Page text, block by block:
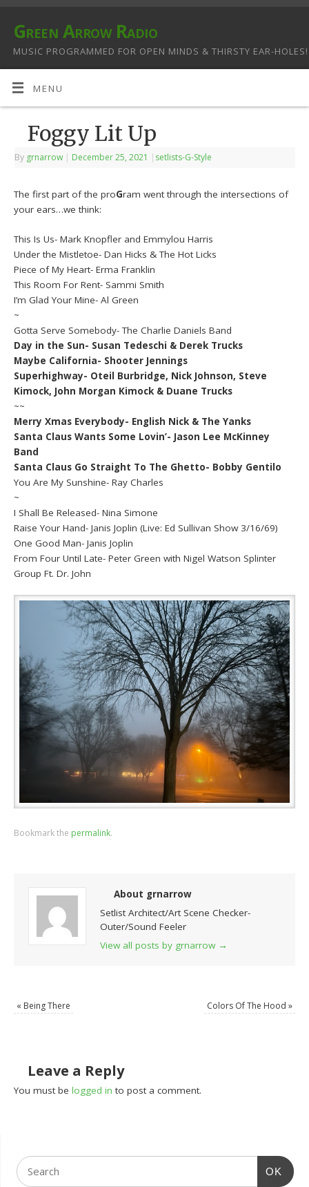
Green Arrow Radio
MUSIC PROGRAMMED FOR OPEN MINDS & THIRSTY EAR-HOLES!
MENU
Foggy Lit Up
By grnarrow | December 25, 2021 | setlists-G-Style
The first part of the proGram went through the intersections of
your ears…we think:
This Is Us- Mark Knopfler and Emmylou Harris
Under the Mistletoe- Dan Hicks & The Hot Licks
Piece of My Heart- Erma Franklin
This Room For Rent- Sammi Smith
I’m Glad Your Mine- Al Green
~
Gotta Serve Somebody- The Charlie Daniels Band
Day in the Sun- Susan Tedeschi & Derek Trucks
Maybe California- Shooter Jennings
Superhighway- Oteil Burbridge, Nick Johnson, Steve
Kimock, John Morgan Kimock & Duane Trucks
~~
Merry Xmas Everybody- English Nick & The Yanks
Santa Claus Wants Some Lovin’- Jason Lee McKinney
Band
Santa Claus Go Straight To The Ghetto- Bobby Gentilo
You Are My Sunshine- Ray Charles
~
I Shall Be Released- Nina Simone
Raise Your Hand- Janis Joplin (Live: Ed Sullivan Show 3/16/69)
One Good Man- Janis Joplin
From Four Until Late- Peter Green with Nigel Watson Splinter
Group Ft. Dr. John
Bookmark the permalink.
About grnarrow
Setlist Architect/Art Scene Checker-
Outer/Sound Feeler
View all posts by grnarrow →
« Being There Colors Of The Hood »
Leave a Reply
You must belogged in to post a comment.
OK